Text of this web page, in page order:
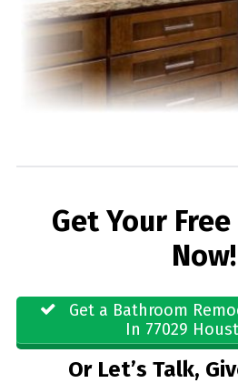
Get Your
Now!
Get a Bathroom
In 77029
Or Let’s Talk,